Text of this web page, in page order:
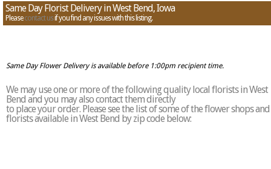
Same Day Florist Delivery in West Bend, Iowa
Pleasecontact usif you find any issues with this listing.
Same Day Flower Delivery is available before 1:00pm recipient time.
We may use one or more of the following quality local florists in West
Bend and you may also contact them directly
to place your order. Please see the list of some of the flower shops and
florists available in West Bend by zip code below: